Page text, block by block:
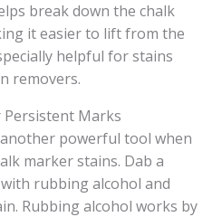
break down the chalk
it easier to lift from the
helpful for stains
removers.
Marks
powerful tool when
marker stains. Dab a
rubbing alcohol and
Rubbing alcohol works by